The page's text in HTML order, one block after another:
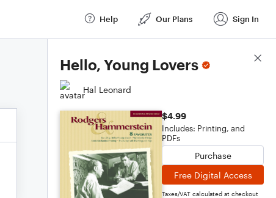
Help Our Plans Sign In
Hello, Young Lovers
Hal Leonard
$4.99
Includes: Printing, and
PDFs
Purchase
Free Digital Access
Taxes/VAT calculated at checkout
Score Details